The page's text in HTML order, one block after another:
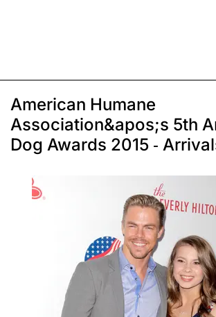
American Humane
Association&apos;s 5th
Dog Awards 2015 -